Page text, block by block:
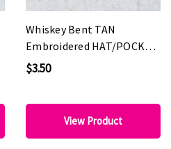
Whiskey Bent TAN
Embroidered HAT/POCKET
Patch
$3.50
View Product